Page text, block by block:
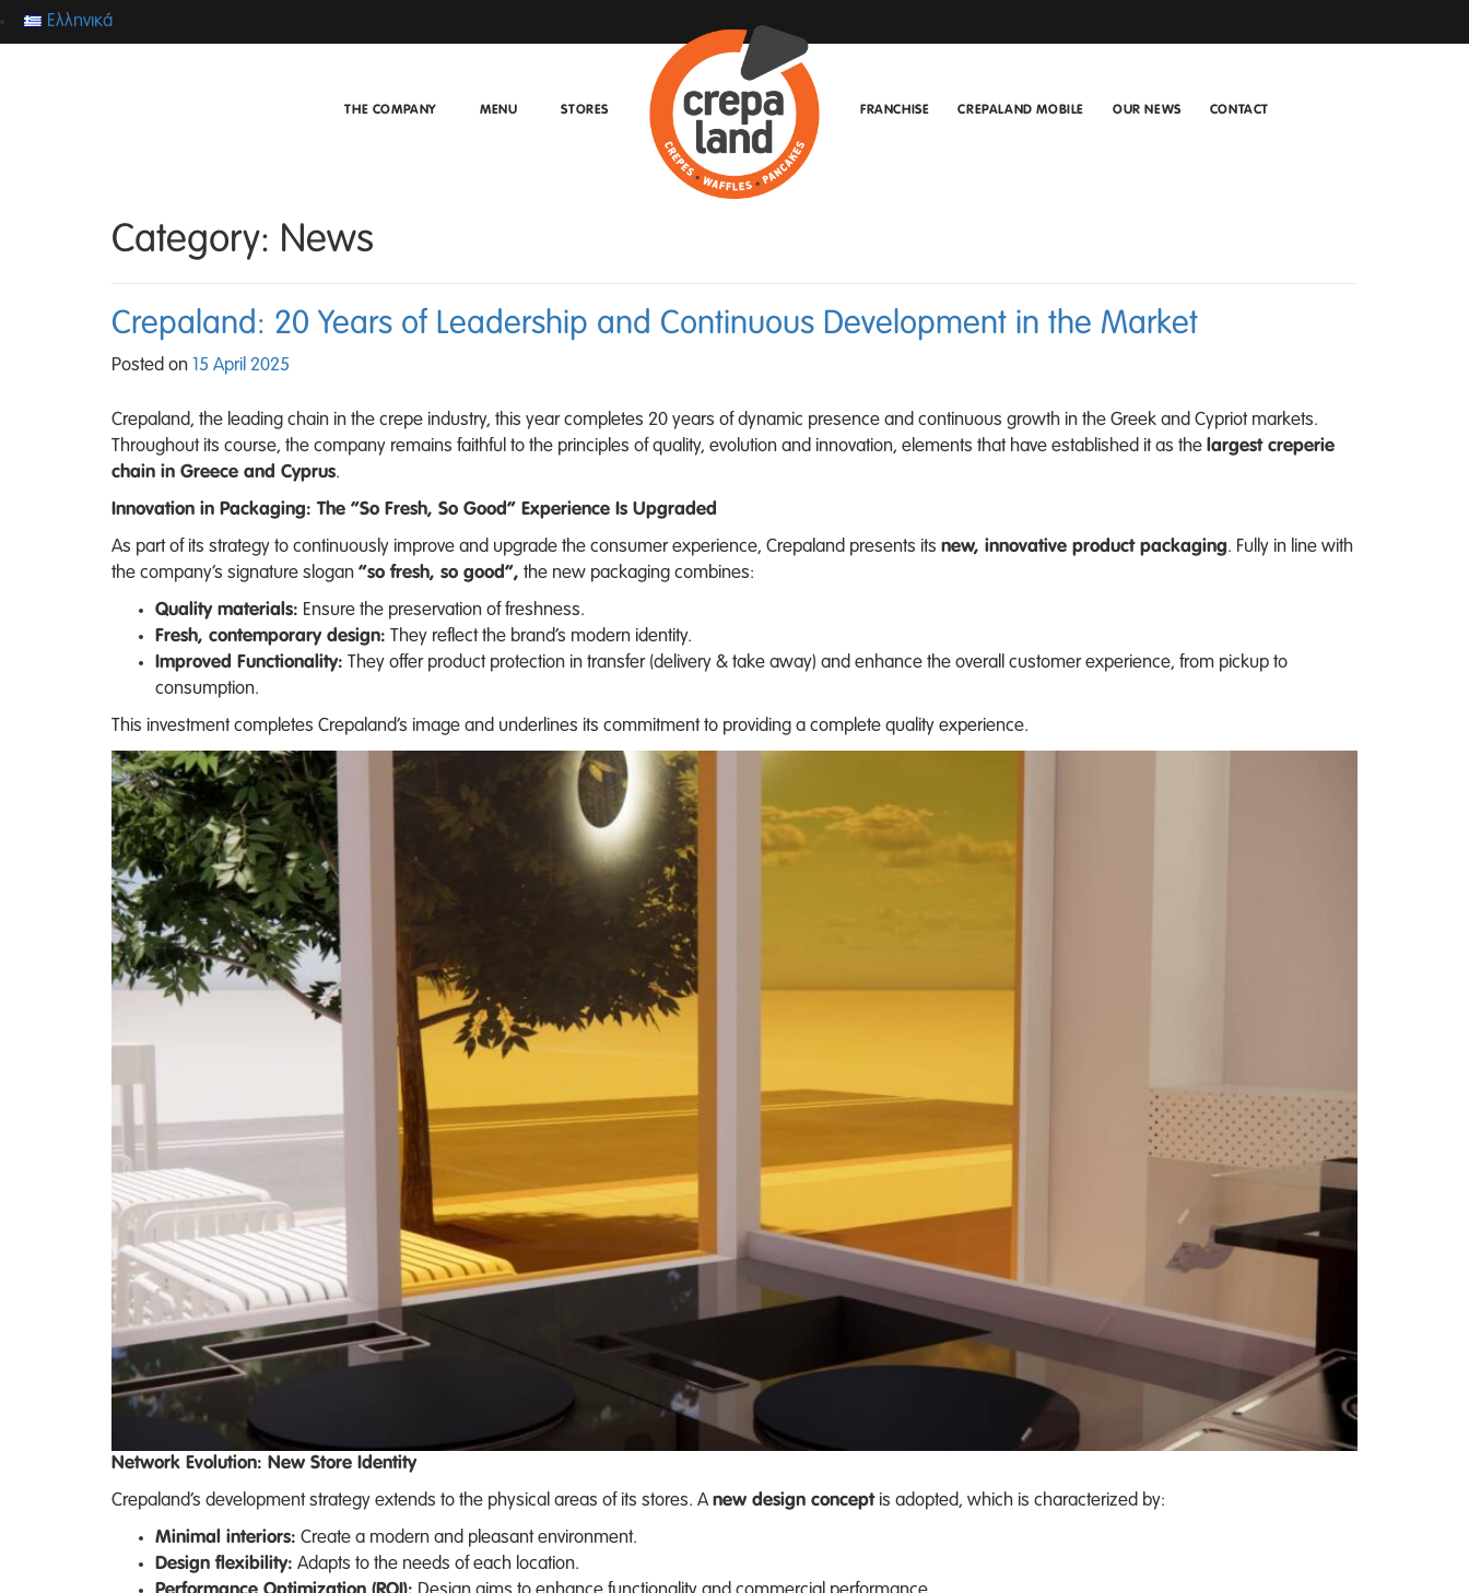
Ελληνικά
THE COMPANY MENU STORES FRANCHISE CREPALAND MOBILE OUR NEWS CONTACT
Category: News
Crepaland: 20 Years of Leadership and Continuous Development in the Market
Posted on 15 April 2025
Crepaland, the leading chain in the crepe industry, this year completes 20 years of dynamic presence and continuous growth in the Greek and Cypriot markets.
Throughout its course, the company remains faithful to the principles of quality, evolution and innovation, elements that have established it as the largest creperie
chain in Greece and Cyprus.
Innovation in Packaging: The “So Fresh, So Good” Experience Is Upgraded
As part of its strategy to continuously improve and upgrade the consumer experience, Crepaland presents its new, innovative product packaging. Fully in line with
the company’s signature slogan “so fresh, so good”, the new packaging combines:
Quality materials: Ensure the preservation of freshness.
Fresh, contemporary design: They reflect the brand’s modern identity.
Improved Functionality: They offer product protection in transfer (delivery & take away) and enhance the overall customer experience, from pickup to
consumption.
This investment completes Crepaland’s image and underlines its commitment to providing a complete quality experience.
Network Evolution: New Store Identity
Crepaland’s development strategy extends to the physical areas of its stores. Anew design conceptis adopted, which is characterized by:
Minimal interiors: Create a modern and pleasant environment.
Design flexibility: Adapts to the needs of each location.